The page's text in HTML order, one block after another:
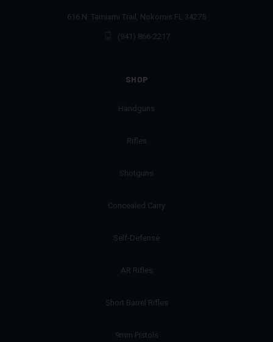
616 N. Tamiami Trail, Nokomis FL 34275
(941) 866-2217
SHOP
Handguns
Rifles
Shotguns
Concealed Carry
Self-Defense
AR Rifles
Short Barrel Rifles
9mm Pistols